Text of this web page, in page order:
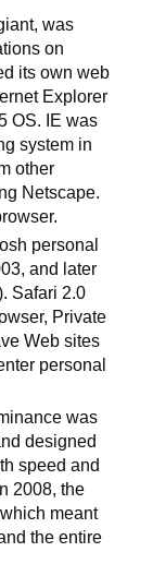
was
on
its own web
Explorer
OS. IE was
system in
other
Netscape.
personal
and later
Safari 2.0
Private
Web sites
personal
was
designed
speed and
2008, the
meant
the entire